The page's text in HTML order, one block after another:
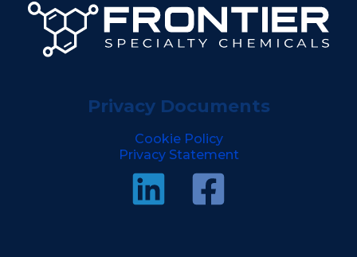
Privacy Documents
Cookie Policy
Privacy Statement